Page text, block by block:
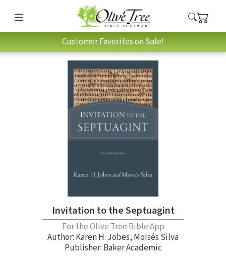
Customer Favorites on Sale!
Invitation to the Septuagint
For the Olive Tree Bible App
Author: Karen H. Jobes, Moisés Silva
Publisher: Baker Academic